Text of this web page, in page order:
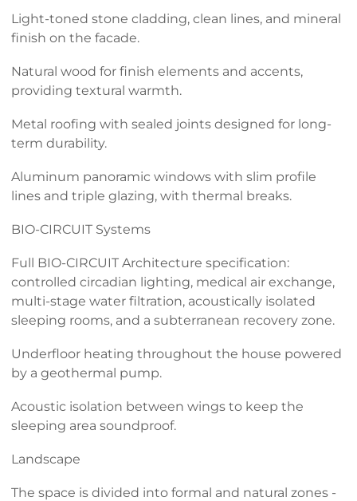
Light-toned stone cladding, clean lines, and mineral
finish on the facade.
Natural wood for finish elements and accents,
providing textural warmth.
Metal roofing with sealed joints designed for long-
term durability.
Aluminum panoramic windows with slim profile
lines and triple glazing, with thermal breaks.
BIO-CIRCUIT Systems
Full BIO-CIRCUIT Architecture specification:
controlled circadian lighting, medical air exchange,
multi-stage water filtration, acoustically isolated
sleeping rooms, and a subterranean recovery zone.
Underfloor heating throughout the house powered
by a geothermal pump.
Acoustic isolation between wings to keep the
sleeping area soundproof.
Landscape
The space is divided into formal and natural zones -